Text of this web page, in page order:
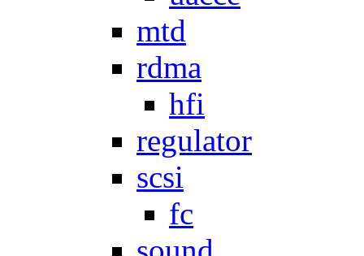
mtd
rdma
hfi
regulator
scsi
fc